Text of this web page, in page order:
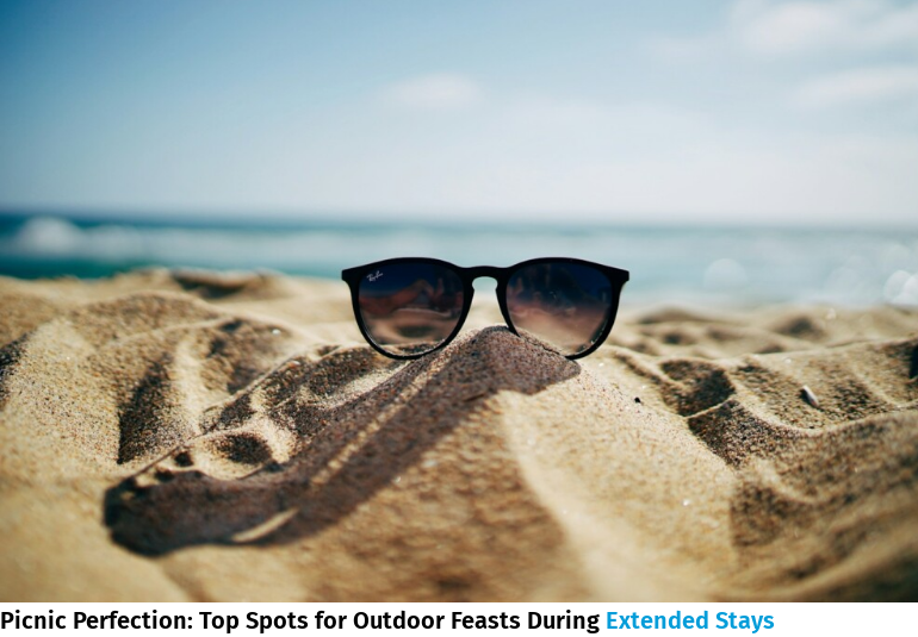
Picnic Perfection: Top Spots for Outdoor Feasts During Extended Stays